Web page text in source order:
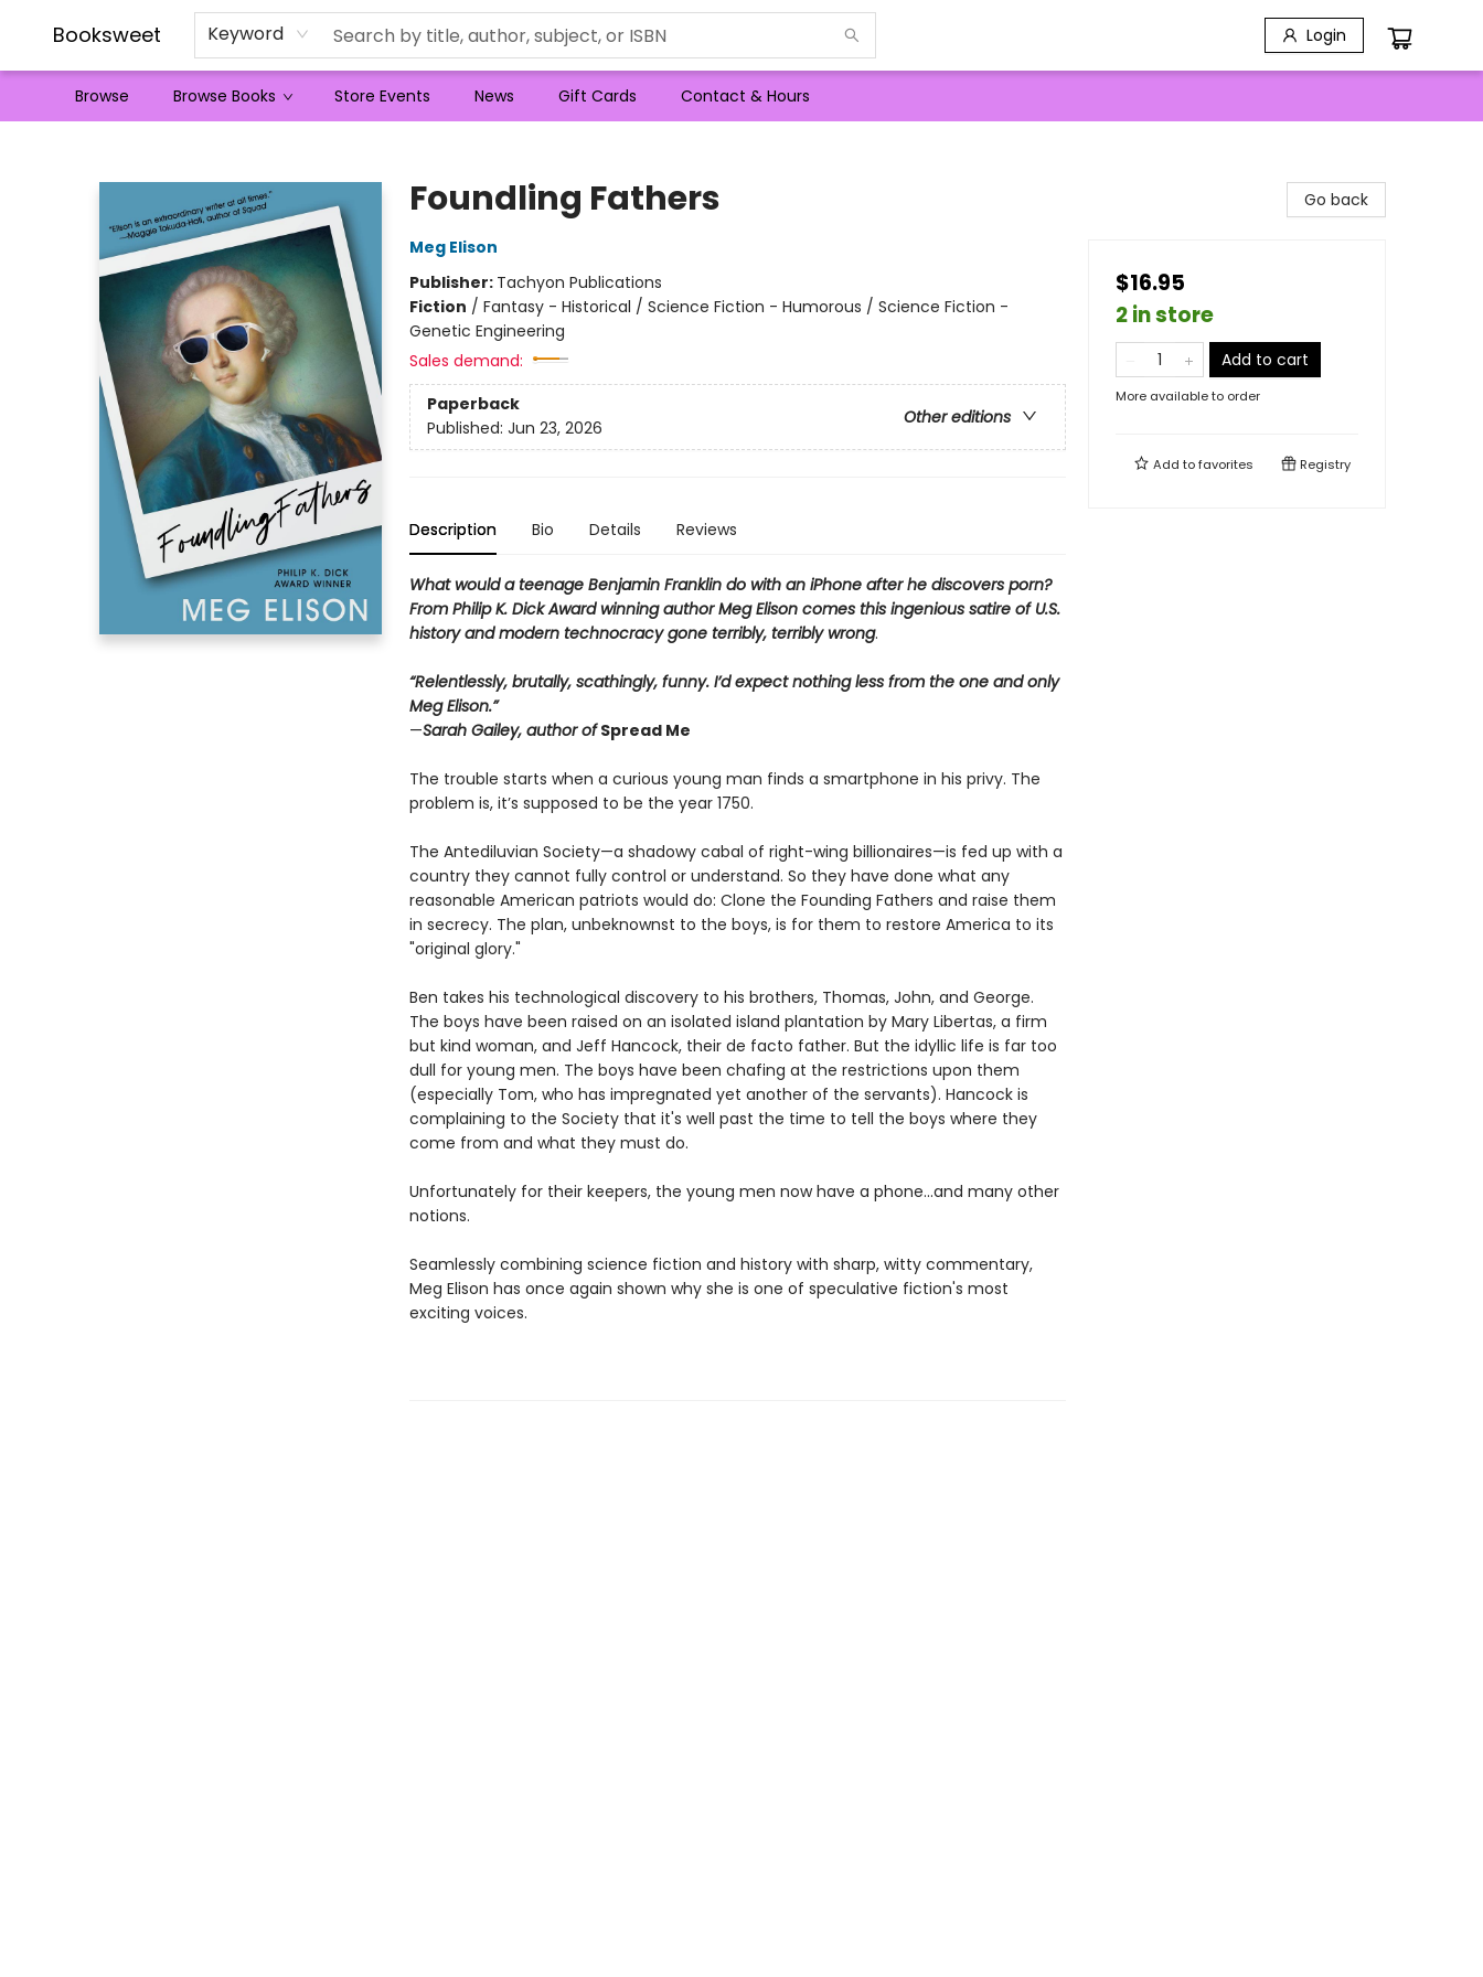
Booksweet Keyword Login
Browse Browse Books Store Events News Gift Cards Contact & Hours
Foundling Fathers
Meg Elison
Publisher: Tachyon Publications
Fiction / Fantasy - Historical / Science Fiction - Humorous / Science Fiction -
Genetic Engineering
Sales demand:
Paperback
Other editions
Published: Jun 23, 2026
Description Bio Details Reviews
What would a teenage Benjamin Franklin do with an iPhoneafterhe discovers porn?
From Philip K. Dick Award winning author Meg Elison comes this ingenious satire of U.S.
history and modern technocracy gone terribly, terribly wrong.
“Relentlessly, brutally, scathingly, funny. I’d expect nothing less from the one and only
Meg Elison.”
—Sarah Gailey, author ofSpread Me
The trouble starts when a curious young man finds a smartphone in his privy. The
problem is, it’s supposed to be the year 1750.
The Antediluvian Society—a shadowy cabal of right-wing billionaires—is fed up with a
country they cannot fully control or understand. So they have done what any
reasonable American patriots would do: Clone the Founding Fathers and raise them
in secrecy. The plan, unbeknownst to the boys, is for them to restore America to its
"original glory."
Ben takes his technological discovery to his brothers, Thomas, John, and George.
The boys have been raised on an isolated island plantation by Mary Libertas, a firm
but kind woman, and Jeff Hancock, their de facto father. But the idyllic life is far too
dull for young men. The boys have been chafing at the restrictions upon them
(especially Tom, who has impregnated yet another of the servants). Hancock is
complaining to the Society that it's well past the time to tell the boys where they
come from and what they must do.
Unfortunately for their keepers, the young men now have a phone...and many other
notions.
Seamlessly combining science fiction and history with sharp, witty commentary,
Meg Elison has once again shown why she is one of speculative fiction's most
exciting voices.
Go back
$16.95
2 in store
Add to cart
More available to order
Add tofavorites Registry